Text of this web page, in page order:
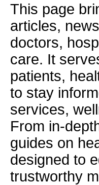
This page
articles,
doctors,
care. It
patients,
to stay
services,
From in-
guides on
designed to
trustworthy